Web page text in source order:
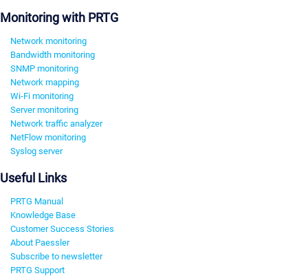
Monitoring with PRTG
Network monitoring
Bandwidth monitoring
SNMP monitoring
Network mapping
Wi-Fi monitoring
Server monitoring
Network traffic analyzer
NetFlow monitoring
Syslog server
Useful Links
PRTG Manual
Knowledge Base
Customer Success Stories
About Paessler
Subscribe to newsletter
PRTG Support